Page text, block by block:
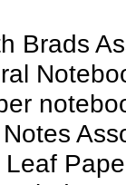
Brads